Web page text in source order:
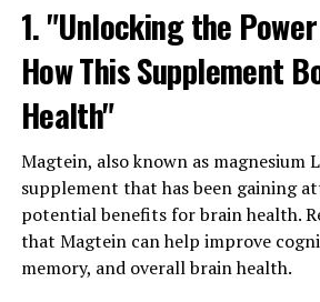
1. "Unlocking the
How This Supplement
Health"
Magtein, also known as magnesium
supplement that has been gaining
potential benefits for brain health.
that Magtein can help improve
memory, and overall brain health.